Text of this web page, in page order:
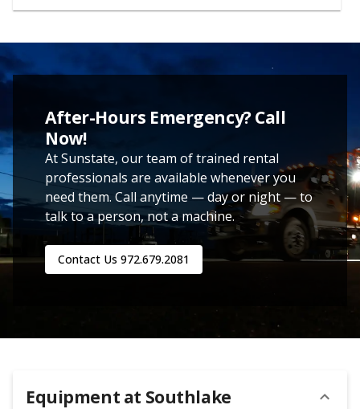
After-Hours Emergency? Call
Now!
At Sunstate, our team of trained rental
professionals are available whenever you
need them. Call anytime — day or night — to
talk to a person, not a machine.
Contact Us 972.679.2081
Equipment at Southlake